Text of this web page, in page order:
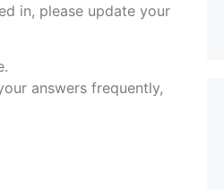
in, please update your
answers frequently,